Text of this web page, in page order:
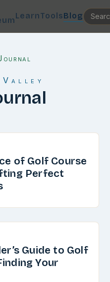
LearnToolsBlog
of Golf Course
Perfect
Guide to Golf
Your